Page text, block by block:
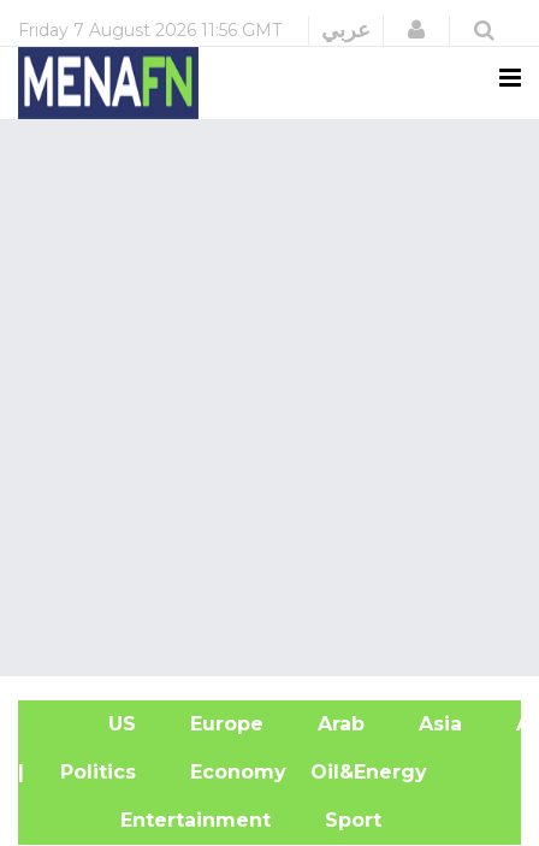
Friday 7 August 2026 11:56 GMT عربي Login
US Europe Arab Asia
| Politics Economy Oil&Energy
Entertainment Sport